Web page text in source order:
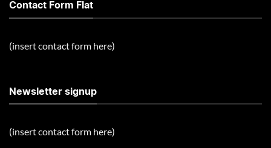
Contact Form Flat
(insert contact form here)
Newsletter signup
(insert contact form here)